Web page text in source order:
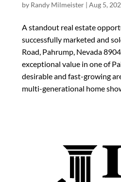
by Randy Milmeister| Aug 5,
A standout real estate
successfully marketed and
Road, Pahrump, Nevada
exceptional value in one of
desirable and fast-growing
multi-generational home